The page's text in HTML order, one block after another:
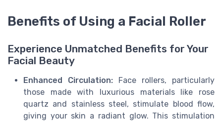
Benefits of Using a Facial Roller
Experience Unmatched Benefits for Your
Facial Beauty
Enhanced Circulation: Face rollers, particularly
those made with luxurious materials like rose
quartz and stainless steel, stimulate blood flow,
giving your skin a radiant glow. This stimulation